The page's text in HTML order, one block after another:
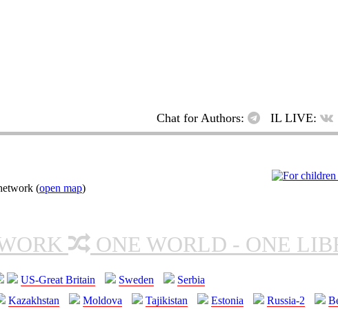
Chat for Authors: IL LIVE:
(open map)
ONE WORLD - ONE
US-Great Britain Sweden
Serbia
Kazakhstan Moldova Tajikistan Estonia Russia-2